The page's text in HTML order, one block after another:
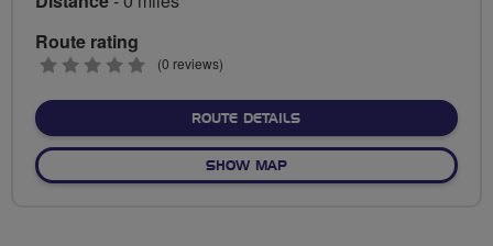
Route rating
0
(0 reviews)
ROUTE DETAILSABOUT NO FIXED ROUTE
SHOW MAPOF NO FIXED ROUTE